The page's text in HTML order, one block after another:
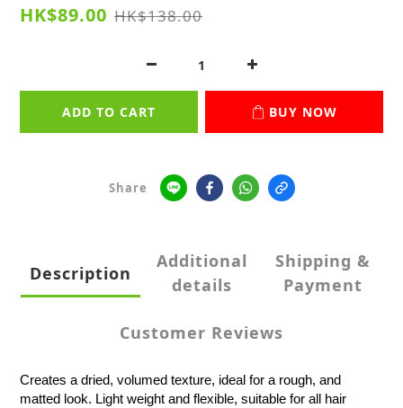
HK$89.00 HK$138.00
ADD TO CART BUY NOW
Share
Description
Additional
details
Shipping &
Payment
Customer Reviews
Creates a dried, volumed texture, ideal for a rough, and
matted look. Light weight and flexible, suitable for all hair